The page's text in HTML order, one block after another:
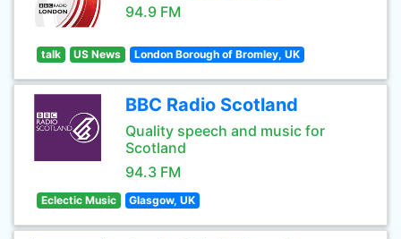
94.9 FM
talk US News London Borough of Bromley, UK
BBC Radio Scotland
Quality speech and music for
Scotland
94.3 FM
Eclectic Music Glasgow, UK